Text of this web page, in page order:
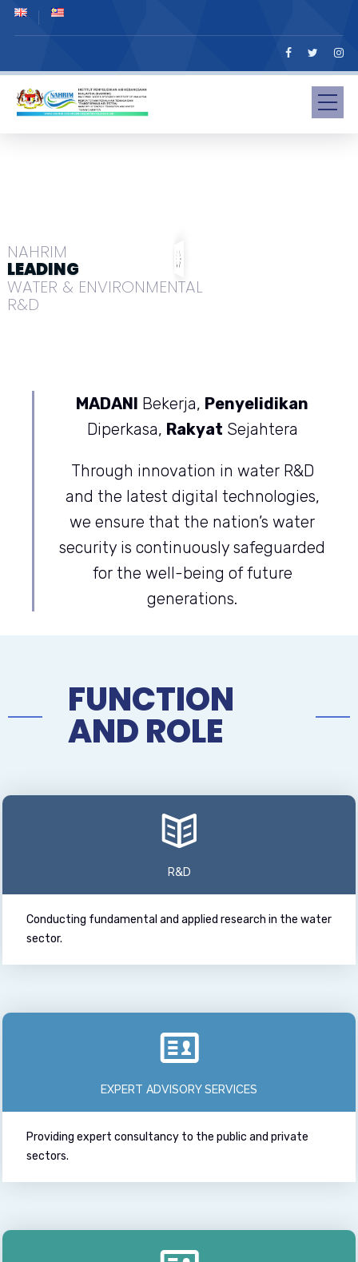
NAHRIM
LEADING
WATER & ENVIRONMENTAL
R&D
MADANI Bekerja, Penyelidikan
Diperkasa, Rakyat Sejahtera
Through innovation in water R&D
and the latest digital technologies,
we ensure that the nation’s water
security is continuously safeguarded
for the well-being of future
generations.
FUNCTION
AND ROLE
R&D
Conducting fundamental and applied research in the water
sector.
EXPERT ADVISORY SERVICES
Providing expert consultancy to the public and private
sectors.